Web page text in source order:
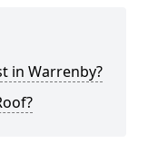
in Warrenby?